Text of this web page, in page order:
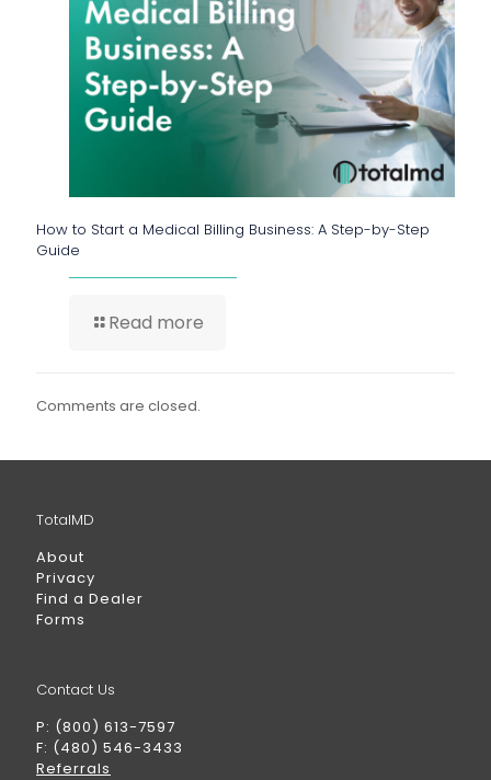
How to Start a Medical Billing Business: A Step-by-Step
Guide
Read more
Comments are closed.
TotalMD
About
Privacy
Find a Dealer
Forms
Contact Us
P: (800) 613-7597
F: (480) 546-3433
Referrals